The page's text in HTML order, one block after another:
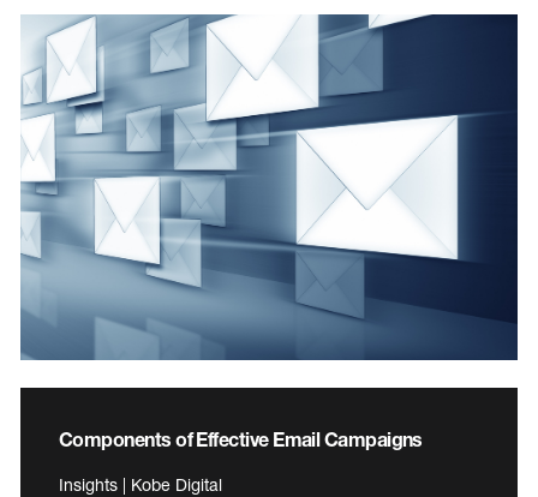
Components of Effective Email Campaigns
Insights | Kobe Digital